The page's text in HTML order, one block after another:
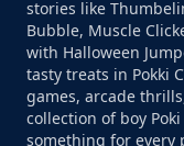
stories like
Bubble, Muscle
with Halloween
tasty treats in Pokki
games, arcade
collection of boy
something for every